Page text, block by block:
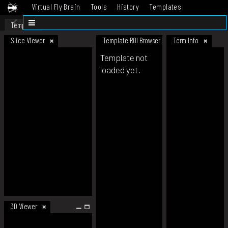
Virtual Fly Brain Tools History
Templates
Datasets
Template
Slice Viewer
3D Viewer
Template ROI Browser Term Info
Template not
loaded yet.